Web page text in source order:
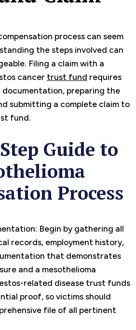
process can seem
the steps involved can
Filing a claim with a
cancer trust fund requires
preparing the
submitting a complete claim to
fund.
Guide to
Process
Begin by gathering all
records, employment history,
that demonstrates
and a mesothelioma
related disease trust funds
proof, so victims should
file of all pertinent